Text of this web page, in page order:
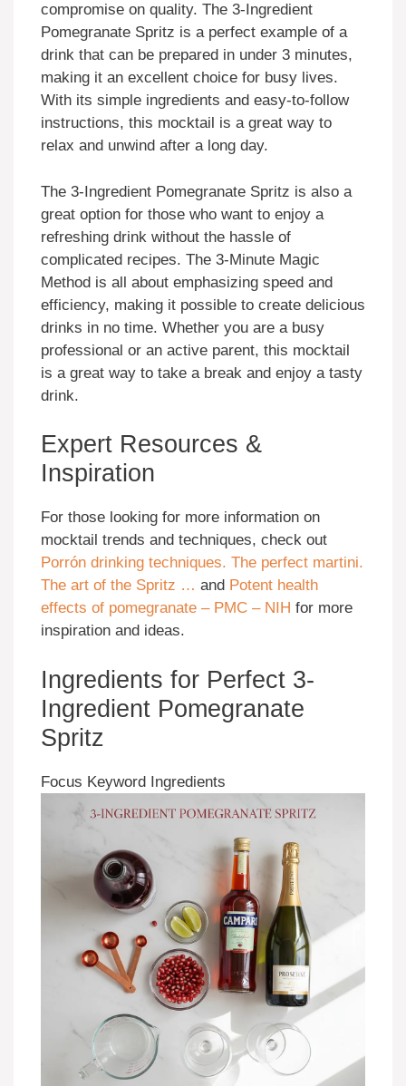
compromise on quality. The 3-Ingredient
Pomegranate Spritz is a perfect example of a
drink that can be prepared in under 3 minutes,
making it an excellent choice for busy lives.
With its simple ingredients and easy-to-follow
instructions, this mocktail is a great way to
relax and unwind after a long day.
The 3-Ingredient Pomegranate Spritz is also a
great option for those who want to enjoy a
refreshing drink without the hassle of
complicated recipes. The 3-Minute Magic
Method is all about emphasizing speed and
efficiency, making it possible to create delicious
drinks in no time. Whether you are a busy
professional or an active parent, this mocktail
is a great way to take a break and enjoy a tasty
drink.
Expert Resources &
Inspiration
For those looking for more information on
mocktail trends and techniques, check out
Porrón drinking techniques. The perfect martini.
The art of the Spritz … and Potent health
effects of pomegranate – PMC – NIH for more
inspiration and ideas.
Ingredients for Perfect 3-
Ingredient Pomegranate
Spritz
Focus Keyword Ingredients